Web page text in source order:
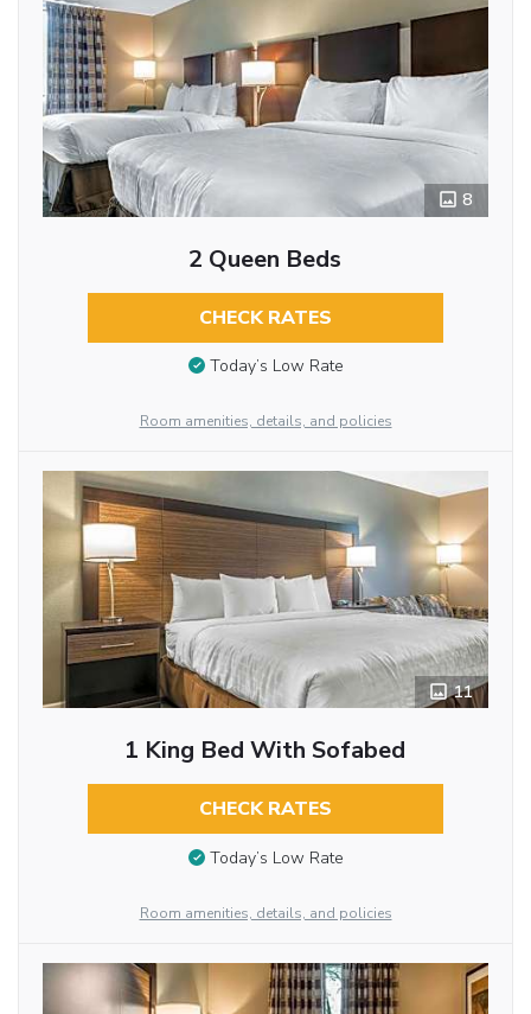
8
2 Queen Beds
CHECK RATES
Today’s Low Rate
Room amenities, details, and policies
11
1 King Bed With Sofabed
CHECK RATES
Today’s Low Rate
Room amenities, details, and policies